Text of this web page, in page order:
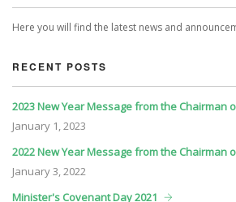
Here you will find the latest news and
RECENT POSTS
2023 New Year Message from the Chairman
January 1, 2023
2022 New Year Message from the Chairman
January3, 2022
Minister's Covenant Day 2021